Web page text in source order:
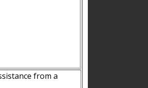
from a